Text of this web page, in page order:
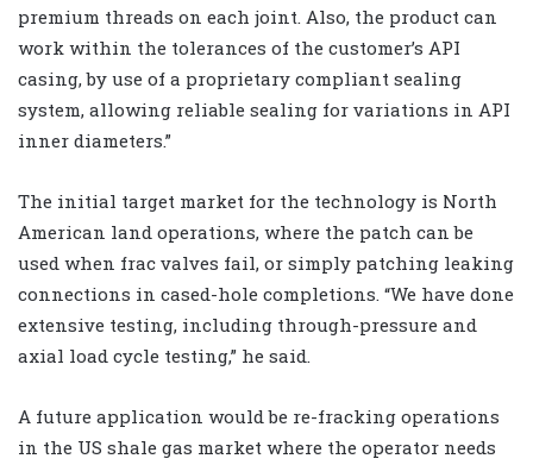
premium threads on each joint. Also, the product can
work within the tolerances of the customer’s API
casing, by use of a proprietary compliant sealing
system, allowing reliable sealing for variations in API
inner diameters.”
The initial target market for the technology is North
American land operations, where the patch can be
used when frac valves fail, or simply patching leaking
connections in cased-hole completions. “We have done
extensive testing, including through-pressure and
axial load cycle testing,” he said.
A future application would be re-fracking operations
in the US shale gas market where the operator needs